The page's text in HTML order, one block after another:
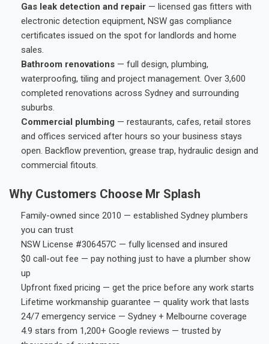
Gas leak detection and repair — licensed gas fitters with
electronic detection equipment, NSW gas compliance
certificates issued on the spot for landlords and home
sales.
Bathroom renovations — full design, plumbing,
waterproofing, tiling and project management. Over 3,600
completed renovations across Sydney and surrounding
suburbs.
Commercial plumbing — restaurants, cafes, retail stores
and offices serviced after hours so your business stays
open. Backflow prevention, grease trap, hydraulic design and
commercial fitouts.
Why Customers Choose Mr Splash
Family-owned since 2010 — established Sydney plumbers
you can trust
NSW License #306457C — fully licensed and insured
$0 call-out fee — pay nothing just to have a plumber show
up
Upfront fixed pricing — get the price before any work starts
Lifetime workmanship guarantee — quality work that lasts
24/7 emergency service — Sydney + Melbourne coverage
4.9 stars from 1,200+ Google reviews — trusted by